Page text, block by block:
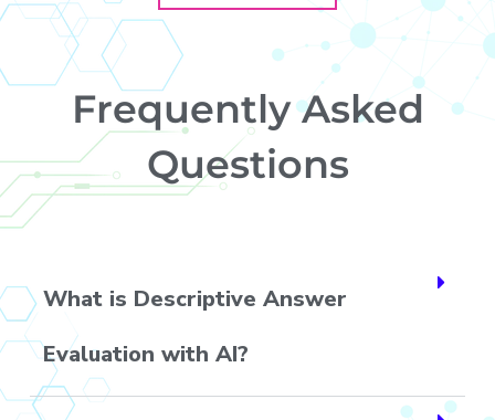
Frequently Asked
Questions
What is Descriptive Answer
Evaluation with AI?